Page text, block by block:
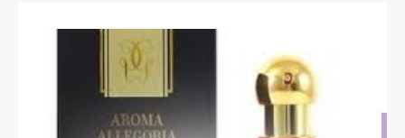
""
Fragance detail